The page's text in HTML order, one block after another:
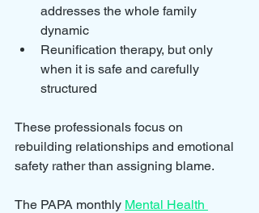
addresses the whole family
dynamic
Reunification therapy, but only
when it is safe and carefully
structured
These professionals focus on
rebuilding relationships and emotional
safety rather than assigning blame.
The PAPA monthly Mental Health